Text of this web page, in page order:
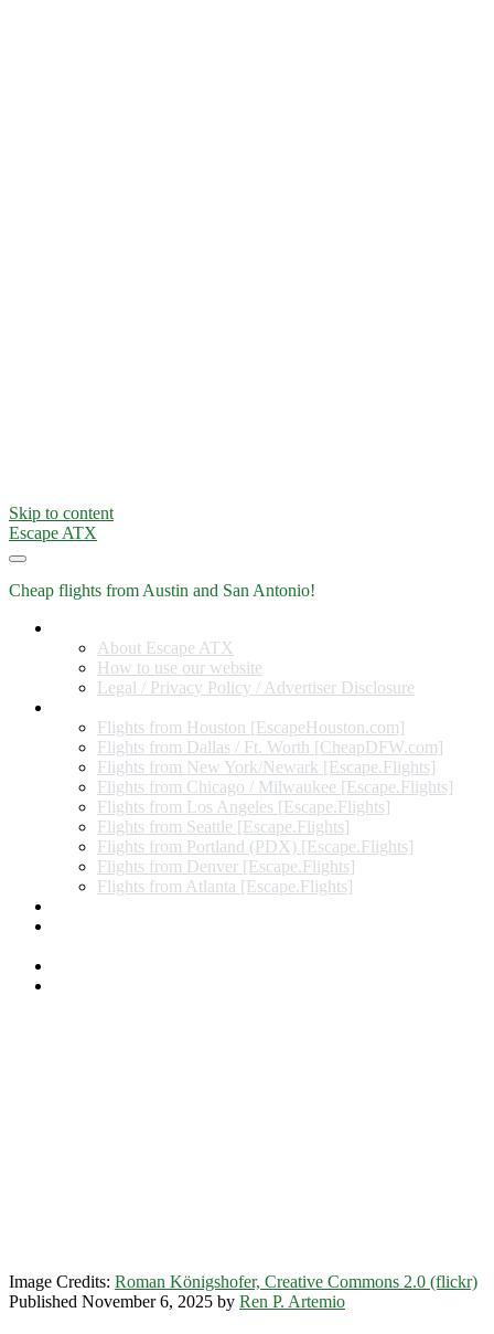
Skip to content
Escape ATX
Cheap flights from Austin and San Antonio!
About Escape ATX
How to use our website
Legal / Privacy Policy / Advertiser Disclosure
Flights from Houston [EscapeHouston.com]
Flights from Dallas / Ft. Worth [CheapDFW.com]
Flights from New York/Newark [Escape.Flights]
Flights from Chicago / Milwaukee [Escape.Flights]
Flights from Los Angeles [Escape.Flights]
Flights from Seattle [Escape.Flights]
Flights from Portland (PDX) [Escape.Flights]
Flights from Denver [Escape.Flights]
Flights from Atlanta [Escape.Flights]
Image Credits: Roman Königshofer, Creative Commons 2.0 (flickr)
Published November 6, 2025 by Ren P. Artemio